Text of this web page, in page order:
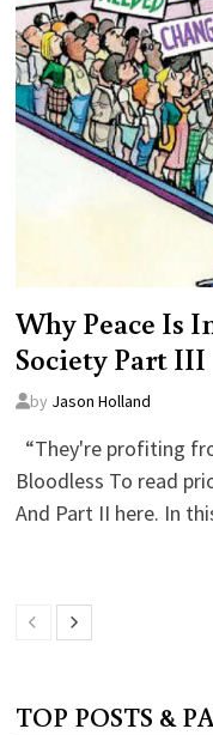
Why Peace Is
Society Part III
by Jason Holland
“They're profiting
Bloodless To read
And Part II here. In
TOP POSTS &